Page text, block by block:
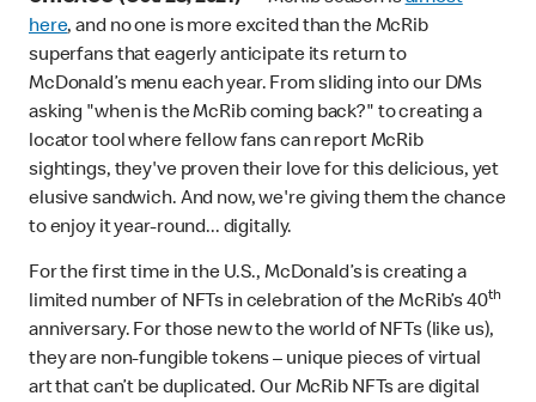
here, and no one is more excited than the McRib
superfans that eagerly anticipate its return to
McDonald’s menu each year. From sliding into our DMs
asking "when is the McRib coming back?" to creating a
locator tool where fellow fans can report McRib
sightings, they've proven their love for this delicious, yet
elusive sandwich. And now, we're giving them the chance
to enjoy it year-round... digitally.
For the first time in the U.S., McDonald’s is creating a
limited number of NFTs in celebration of the McRib’s 40th
anniversary. For those new to the world of NFTs (like us),
they are non-fungible tokens – unique pieces of virtual
art that can’t be duplicated. Our McRib NFTs are digital